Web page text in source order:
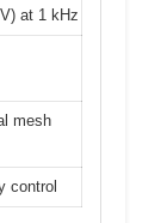
at 1 kHz
mesh
control